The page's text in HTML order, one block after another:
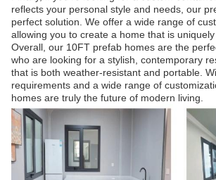
reflects your personal style and needs, our
perfect solution. We offer a wide range of
allowing you to create a home that is uniquely
Overall, our 10FT prefab homes are the
who are looking for a stylish, contemporary
that is both weather-resistant and portable.
requirements and a wide range of
homes are truly the future of modern living.